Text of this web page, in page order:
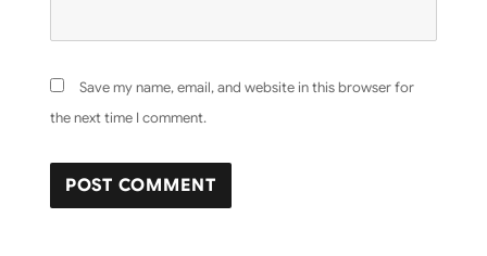
Save my name, email, and website in this browser for
the next time I comment.